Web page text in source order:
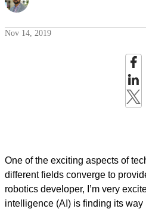
Nov 14, 2019
One of the exciting aspects of
different fields converge to
robotics developer, I’m very
intelligence (AI) is finding its way